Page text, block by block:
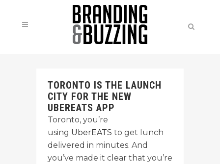
TORONTO IS THE LAUNCH
CITY FOR THE NEW
UBEREATS APP
Toronto, you’re
using UberEATS to get lunch
delivered in minutes. And
you’ve made it clear that you’re